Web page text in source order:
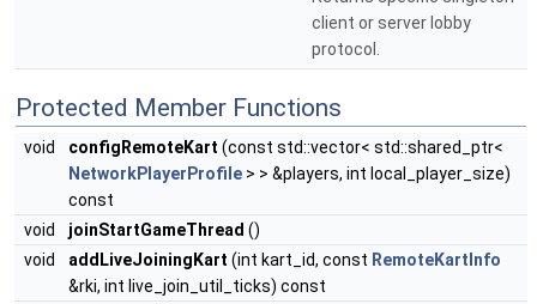
client or server lobby
protocol.
Protected Member Functions
void configRemoteKart (const std::vector< std::shared_ptr<
NetworkPlayerProfile > > &players, int local_player_size)
const
void
joinStartGameThread ()
void
addLiveJoiningKart (int kart_id, const RemoteKartInfo
&rki, int live_join_util_ticks) const